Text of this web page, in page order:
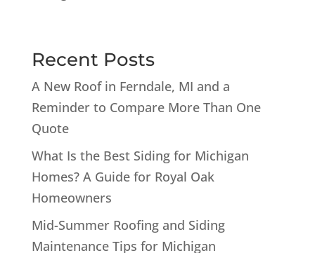
Recent Posts
A New Roof in Ferndale, MI and a
Reminder to Compare More Than One
Quote
What Is the Best Siding for Michigan
Homes? A Guide for Royal Oak
Homeowners
Mid-Summer Roofing and Siding
Maintenance Tips for Michigan